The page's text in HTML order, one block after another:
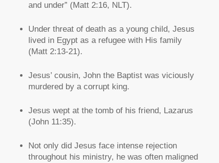
and under” (Matt 2:16, NLT).
Under threat of death as a young child, Jesus
lived in Egypt as a refugee with His family
(Matt 2:13-21).
Jesus’ cousin, John the Baptist was viciously
murdered by a corrupt king.
Jesus wept at the tomb of his friend, Lazarus
(John 11:35).
Not only did Jesus face intense rejection
throughout his ministry, he was often maligned